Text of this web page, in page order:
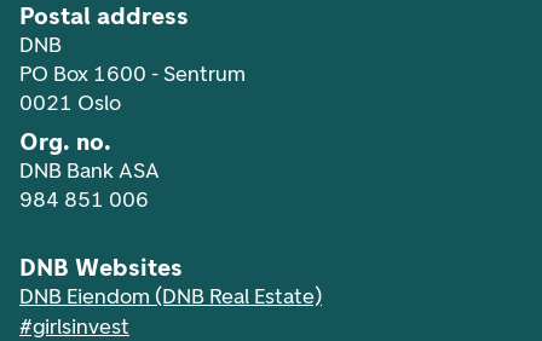
Postal address
DNB
PO Box 1600 - Sentrum
0021 Oslo
Org. no.
DNB Bank ASA
984 851 006
DNB Websites
DNB Eiendom (DNB Real Estate)
#girlsinvest